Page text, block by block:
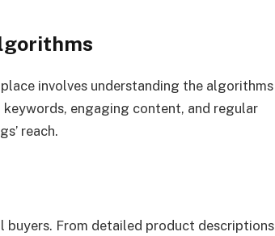
involves understanding the algorithms
engaging content, and regular
reach.
buyers. From detailed product descriptions